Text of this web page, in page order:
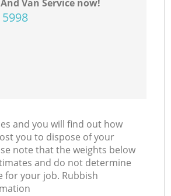
Van Service now!
and you will find out how
you to dispose of your
note that the weights below
and do not determine
for your job. Rubbish